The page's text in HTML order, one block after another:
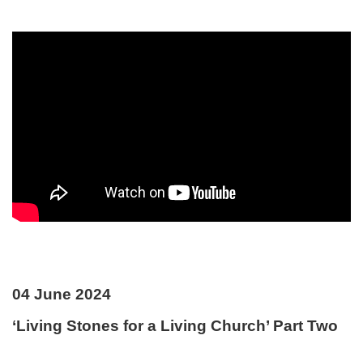
04 June 2024
‘Living Stones for a Living Church’ Part Two